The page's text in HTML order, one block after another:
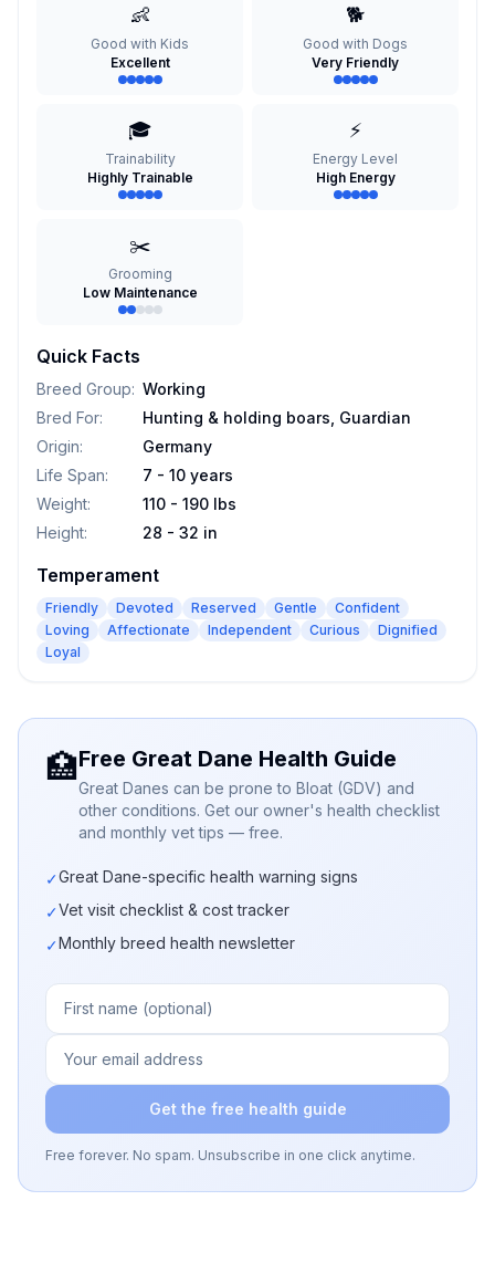
👶
Good with Kids
Excellent
🐕
Good with Dogs
Very Friendly
🎓
Trainability
Highly Trainable
⚡
Energy Level
High Energy
✂️
Grooming
Low Maintenance
Quick Facts
Breed Group: Working
Bred For:
Hunting & holding boars, Guardian
Origin:
Germany
Life Span:
7 - 10 years
Weight:
110 - 190 lbs
Height: 28 - 32 in
Temperament
Friendly Devoted Reserved Gentle
Confident
Loving
Affectionate Independent Curious
Dignified
Loyal
🏥Free Great Dane Health Guide
Great Danes can be prone to Bloat (GDV) and
other conditions. Get our owner's health checklist
and monthly vet tips — free.
✓Great Dane-specific health warning signs
✓Vet visit checklist & cost tracker
✓Monthly breed health newsletter
Get the free health guide
Free forever. No spam. Unsubscribe in one click anytime.